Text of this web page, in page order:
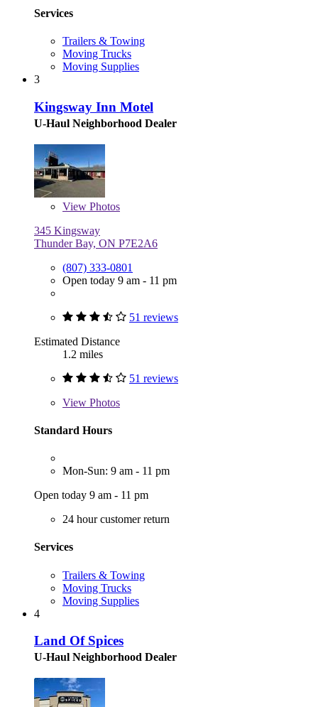
Services
Trailers & Towing
Moving Trucks
Moving Supplies
3
Kingsway Inn Motel
U-Haul Neighborhood Dealer
View Photos
345 Kingsway
Thunder Bay, ON P7E2A6
(807) 333-0801
Open today 9 am - 11 pm
51 reviews
Estimated Distance
1.2 miles
51 reviews
View Photos
Standard Hours
Mon-Sun: 9 am - 11 pm
Open today 9 am - 11 pm
24 hour customer return
Services
Trailers & Towing
Moving Trucks
Moving Supplies
4
Land Of Spices
U-Haul Neighborhood Dealer